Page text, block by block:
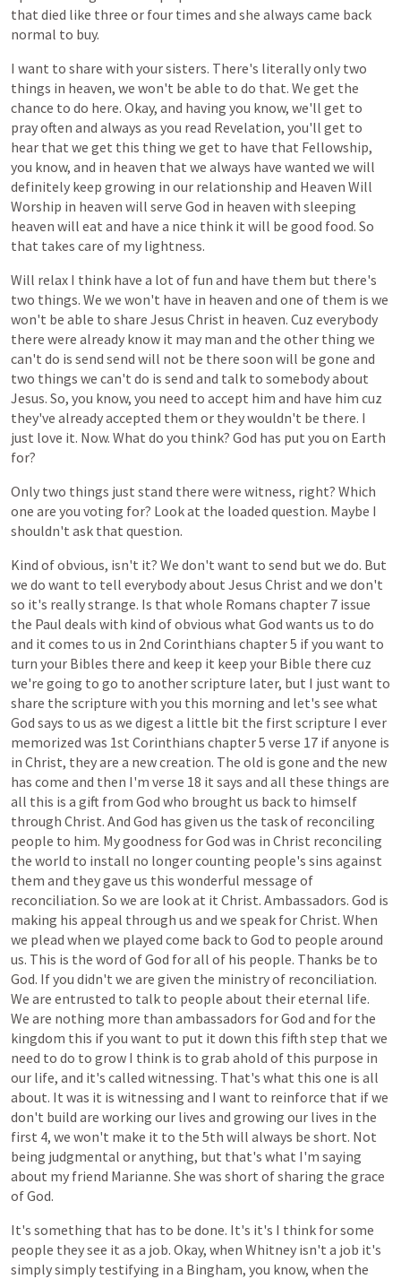
that died like three or four times and she always came back
normal to buy.
I want to share with yoursisters. There's literallyonly two
things in heaven, we won't be able to do that. We get the
chance to do here. Okay, and having you know, we'll get to
prayoften and always as you read Revelation, you'll get to
hear that we get this thing we get to have that Fellowship,
you know, and in heaven that we always have wanted we will
definitely keep growing in our relationship and Heaven Will
Worship in heaven will serve God in heaven with sleeping
heaven will eat and have a nice think it will be good food. So
that takes care of my lightness.
Will relax I think have a lot of fun and have them but there's
two things. We we won't have in heaven and one of them is we
won't be able to share Jesus Christ in heaven. Cuz everybody
there were already know it may man and the other thing we
can't do is send send will not be there soon will be gone and
two things we can't do is send and talk to somebodyabout
Jesus. So, you know, you need to accept him and have him cuz
they've alreadyaccepted them or theywouldn't be there. I
just love it. Now. What do you think? God has put you on Earth
for?
Only two things just stand there were witness, right? Which
one are you voting for? Lookat the loaded question. Maybe I
shouldn't ask that question.
Kind ofobvious, isn't it? We don't want to send but we do. But
we do want to tell everybodyabout Jesus Christ and we don't
so it's reallystrange. Is that whole Romans chapter 7 issue
the Paul deals with kind ofobvious what God wants us to do
and it comes to us in 2nd Corinthians chapter5 ifyou want to
turn your Bibles there and keep it keep your Bible there cuz
we're going to go to anotherscripture later, but I just want to
share the scripture with you this morning and let's see what
God says to us as we digest a little bit the first scripture I ever
memorized was 1st Corinthians chapter5 verse 17 ifanyone is
in Christ, theyare a newcreation. The old is gone and the new
has come and then I'm verse 18 it says and all these things are
all this is a gift from God who brought us back to himself
through Christ. And God has given us the taskof reconciling
people to him. Mygoodness forGod was in Christ reconciling
the world to install no longercounting people's sins against
them and theygave us this wonderful message of
reconciliation. So we are lookat it Christ. Ambassadors. God is
making his appeal through us and we speak forChrist. When
we plead when we played come back to God to people around
us. This is the word ofGod forall of his people. Thanks be to
God. Ifyou didn't we are given the ministryof reconciliation.
We are entrusted to talk to people about theireternal life.
We are nothing more than ambassadors forGod and for the
kingdom this ifyou want to put it down this fifth step that we
need to do to grow I think is to grab ahold of this purpose in
our life, and it's called witnessing. That's what this one is all
about. It was it is witnessing and I want to reinforce that ifwe
don't build are working our lives and growing our lives in the
first 4, we won't make it to the 5th will always be short. Not
being judgmental oranything, but that's what I'm saying
about my friend Marianne. She was short ofsharing the grace
ofGod.
It's something that has to be done. It's it's I think forsome
people theysee it as a job. Okay, when Whitney isn't a job it's
simplysimply testifying in a Bingham, you know, when the